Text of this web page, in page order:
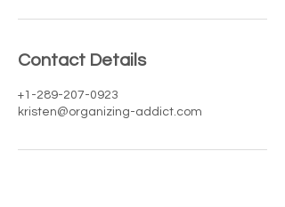
Contact Details
+1-289-207-0923
kristen@organizing-addict.com